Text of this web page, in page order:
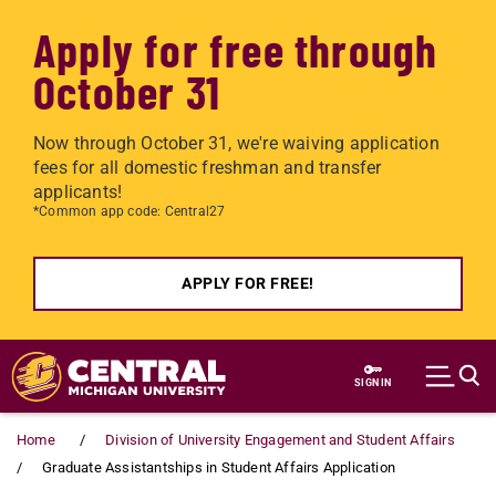
Apply for free through
October 31
Now through October 31, we're waiving application
fees for all domestic freshman and transfer
applicants!
*Common app code: Central27
APPLY FOR FREE!
Skip to main content
SIGN IN
Home
Division of University Engagement and Student Affairs
Graduate Assistantships in Student Affairs Application